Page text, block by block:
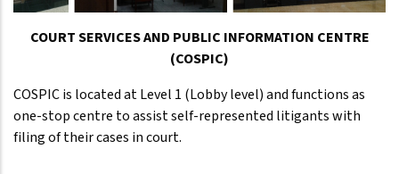
COURT SERVICES AND PUBLIC INFORMATION CENTRE
(COSPIC)
COSPIC is located at Level 1 (Lobby level) and functions as
one-stop centre to assist self-represented litigants with
filing of their cases in court.